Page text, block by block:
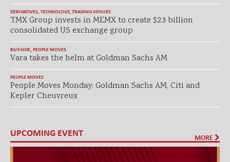
DERIVATIVES, TECHNOLOGY, TRADING VENUES
TMX Group invests in MEMX to create $2.3 billion
consolidated US exchange group
BUY-SIDE, PEOPLE MOVES
Vara takes the helm at Goldman Sachs AM
PEOPLE MOVES
People Moves Monday: Goldman Sachs AM, Citi and
Kepler Cheuvreux
UPCOMING EVENT MORE